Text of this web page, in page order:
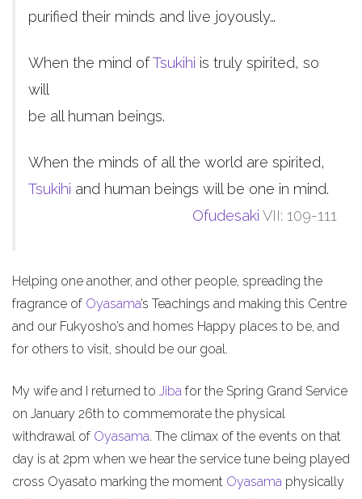
purified their minds and live joyously…
When the mind ofTsukihi is truly spirited, so
will
be all human beings.
When the minds of all the world are spirited,
Tsukihi and human beings will be one in mind.
Ofudesaki VII: 109-111
Helping one another, and other people, spreading the
fragrance of Oyasama’s Teachings and making this Centre
and our Fukyosho’s and homes Happy places to be, and
for others to visit, should be our goal.
My wife and I returned to Jiba for the Spring Grand Service
on January 26th to commemorate the physical
withdrawal of Oyasama. The climax of the events on that
day is at 2pm when we hear the service tune being played
cross Oyasato marking the moment Oyasama physically